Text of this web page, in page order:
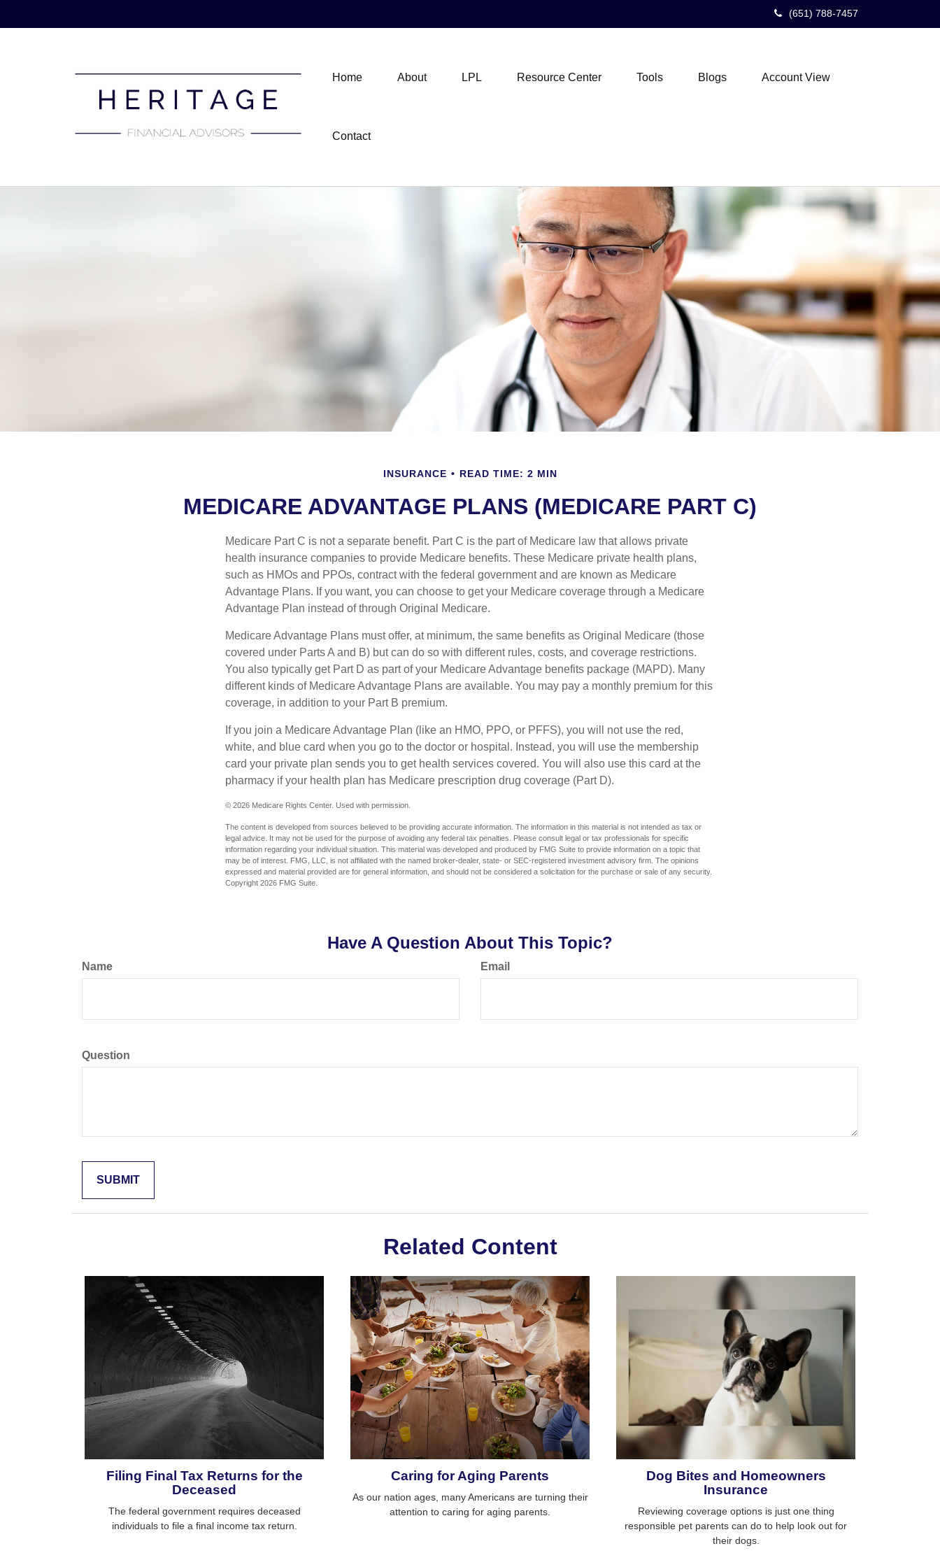
(651) 788-7457
Home About LPL Resource Center Tools Blogs Account View
Contact
INSURANCE READ TIME: 2 MIN
MEDICARE ADVANTAGE PLANS (MEDICARE PART C)
Medicare Part C is not a separate benefit. Part C is the part of Medicare law that allows private
health insurance companies to provide Medicare benefits. These Medicare private health plans,
such as HMOs and PPOs, contract with the federal government and are known as Medicare
Advantage Plans. If you want, you can choose to get your Medicare coverage through a Medicare
Advantage Plan instead of through Original Medicare.
Medicare Advantage Plans must offer, at minimum, the same benefits as Original Medicare (those
covered under Parts A and B) but can do so with different rules, costs, and coverage restrictions.
You also typically get Part D as part of your Medicare Advantage benefits package (MAPD). Many
different kinds of Medicare Advantage Plans are available. You may pay a monthly premium for this
coverage, in addition to your Part B premium.
If you join a Medicare Advantage Plan (like an HMO, PPO, or PFFS), you will not use the red,
white, and blue card when you go to the doctor or hospital. Instead, you will use the membership
card your private plan sends you to get health services covered. You will also use this card at the
pharmacy if your health plan has Medicare prescription drug coverage (Part D).
© 2026 Medicare Rights Center. Used with permission.
The content is developed from sources believed to be providing accurate information. The information in this material is not intended as tax or
legal advice. It may not be used for the purpose of avoiding any federal tax penalties. Please consult legal or tax professionals for specific
information regarding your individual situation. This material was developed and produced by FMG Suite to provide information on a topic that
may be of interest. FMG, LLC, is not affiliated with the named broker-dealer, state- or SEC-registered investment advisory firm. The opinions
expressed and material provided are for general information, and should not be considered a solicitation for the purchase or sale of any security.
Copyright 2026 FMG Suite.
Have A Question About This Topic?
Name Email
Question
Related Content
Filing Final Tax Returns for the
Deceased
The federal government requires deceased
individuals to file a final income tax return.
Caring for Aging Parents
As our nation ages, many Americans are turning their
attention to caring for aging parents.
Dog Bites and Homeowners
Insurance
Reviewing coverage options is just one thing
responsible pet parents can do to help look out for
their dogs.